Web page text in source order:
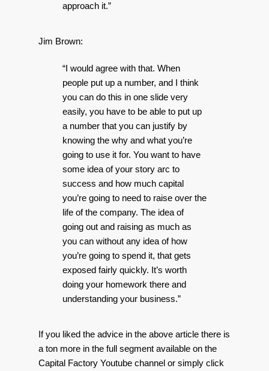
approach it.”
Jim Brown:
“I would agree with that. When
people put up a number, and I think
you can do this in one slide very
easily, you have to be able to put up
a number that you can justify by
knowing the why and what you’re
going to use it for. You want to have
some idea of your story arc to
success and how much capital
you’re going to need to raise over the
life of the company. The idea of
going out and raising as much as
you can without any idea of how
you’re going to spend it, that gets
exposed fairly quickly. It’s worth
doing your homework there and
understanding your business.”
If you liked the advice in the above article there is
a ton more in the full segment available on the
Capital Factory Youtube channel or simply click